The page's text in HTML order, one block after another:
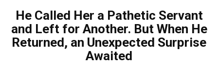
He Called Her a Pathetic Servant
and Left for Another. But When He
Returned, an Unexpected Surprise
Awaited